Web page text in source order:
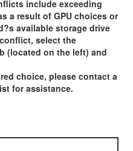
include exceeding
a result of GPU choices or
available storage drive
select the
(located on the left) and
choice, please contact a
for assistance.